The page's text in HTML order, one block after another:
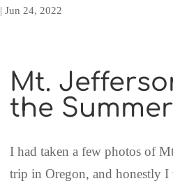
|Jun 24, 2022
Mt.
the
I had taken a few photos of
trip in Oregon, and honestly